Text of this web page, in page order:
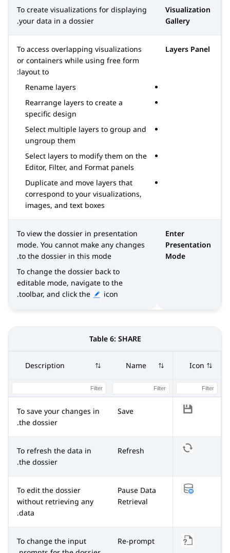
Visualization
Gallery
To create visualizations for displaying
your data in a dossier.
Layers Panel
To access overlapping visualizations
or containers while using free form
layout to:
Rename layers
Rearrange layers to create a
specific design
Select multiple layers to group and
ungroup them
Select layers to modify them on the
Editor, Filter, and Format panels
Duplicate and move layers that
correspond to your visualizations,
images, and text boxes
Enter
Presentation
Mode
To view the dossier in presentation
mode. You cannot make any changes
to the dossier in this mode.
To change the dossier back to
editable mode, navigate to the
toolbar, and click the
icon.
Table 6: SHARE
Icon
Name
Description
Save
To save your changes in
the dossier.
Refresh
To refresh the data in
the dossier.
Pause Data
Retrieval
To edit the dossier
without retrieving any
data.
Re-prompt
To change the input